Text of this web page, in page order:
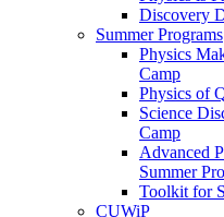
Discovery
Summer Programs
Physics
Camp
Physics of
Science
Camp
Advanced
Summer
Toolkit for
CUWiP